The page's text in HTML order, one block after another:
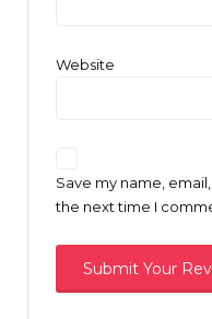
Website
Save my name,
the next time I